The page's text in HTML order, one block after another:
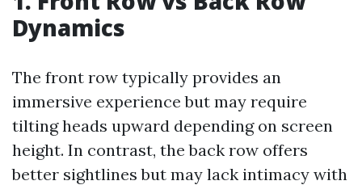
Dynamics
The front row typically provides an
immersive experience but may require
tilting heads upward depending on screen
height. In contrast, the back row offers
better sightlines but may lack intimacy with